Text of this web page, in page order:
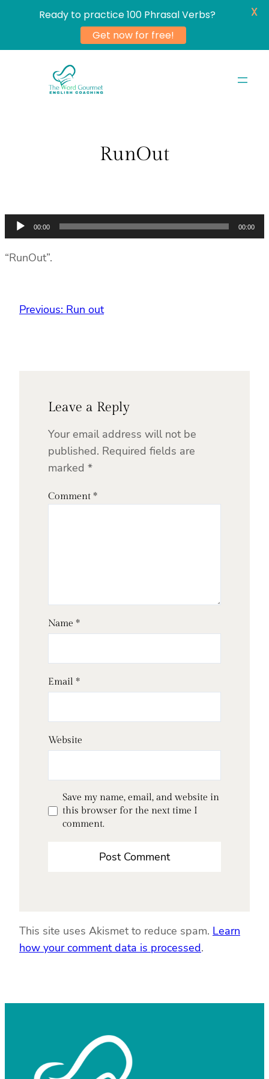
RunOut
Audio
Player
00:00 00:00
“RunOut”.
Previous: Run out
Leave a Reply
Your email address will not be
published. Required fields are
marked *
Comment *
Name *
Email *
Website
Save my name, email, and website in
this browser for the next time I
comment.
This site uses Akismet to reduce spam. Learn
how your comment data is processed.
Ready to practice 100 Phrasal Verbs?
Get now for free!
X